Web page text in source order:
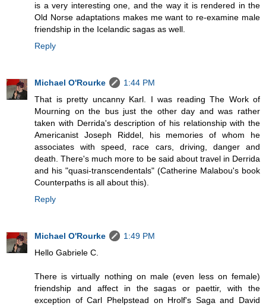
is a very interesting one, and the way it is rendered in the
Old Norse adaptations makes me want to re-examine male
friendship in the Icelandic sagas as well.
Reply
Michael O'Rourke
1:44 PM
That is pretty uncanny Karl. I was reading The Work of
Mourning on the bus just the other day and was rather
taken with Derrida's description of his relationship with the
Americanist Joseph Riddel, his memories of whom he
associates with speed, race cars, driving, danger and
death. There's much more to be said about travel in Derrida
and his "quasi-transcendentals" (Catherine Malabou's book
Counterpaths is all about this).
Reply
Michael O'Rourke
1:49 PM
Hello Gabriele C.
There is virtually nothing on male (even less on female)
friendship and affect in the sagas or paettir, with the
exception of Carl Phelpstead on Hrolf's Saga and David